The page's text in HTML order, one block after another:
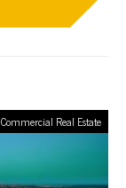
Commercial Real Estate